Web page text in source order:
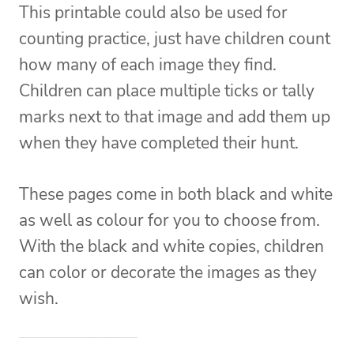
This printable could also be used for
counting practice, just have children count
how many of each image they find.
Children can place multiple ticks or tally
marks next to that image and add them up
when they have completed their hunt.
These pages come in both black and white
as well as colour for you to choose from.
With the black and white copies, children
can color or decorate the images as they
wish.